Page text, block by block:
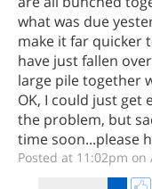
what was due
make it far quicker
have just fallen
large pile together
OK, I could just get
the problem, but
time soon...please
Posted at 11:02pm on